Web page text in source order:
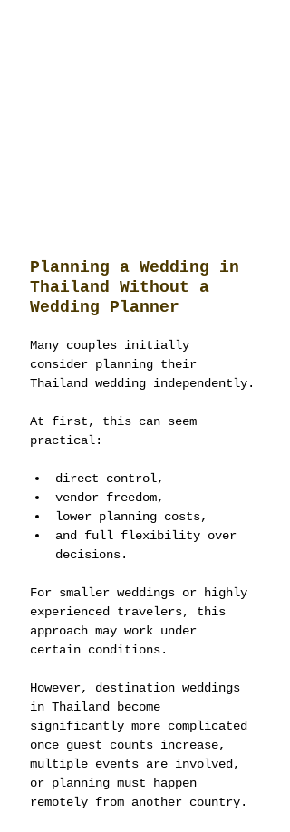
Planning a Wedding in
Thailand Without a
Wedding Planner
Many couples initially
consider planning their
Thailand wedding independently.
At first, this can seem
practical:
direct control,
vendor freedom,
lower planning costs,
and full flexibility over
decisions.
For smaller weddings or highly
experienced travelers, this
approach may work under
certain conditions.
However, destination weddings
in Thailand become
significantly more complicated
once guest counts increase,
multiple events are involved,
or planning must happen
remotely from another country.